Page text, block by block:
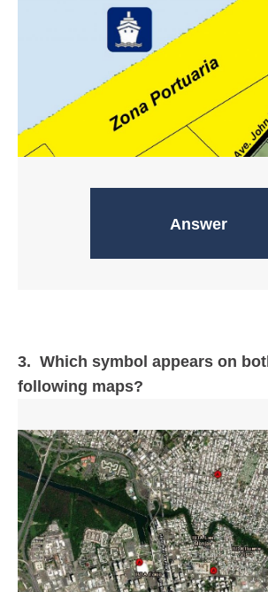
Answer
Evacuation zones
3. Which symbol appears on
following maps?